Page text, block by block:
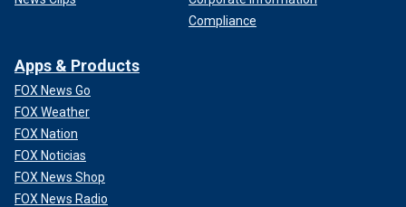
Compliance
Apps & Products
FOX News Go
FOX Weather
FOX Nation
FOX Noticias
FOX News Shop
FOX News Radio